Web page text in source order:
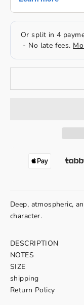
Deep, atmospheric,
character.
DESCRIPTION
NOTES
SIZE
shipping
Return Policy